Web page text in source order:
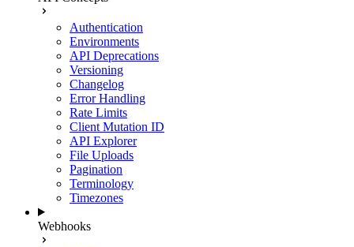
Authentication
Environments
API Deprecations
Versioning
Changelog
Error Handling
Rate Limits
Client Mutation ID
API Explorer
File Uploads
Pagination
Terminology
Timezones
Webhooks